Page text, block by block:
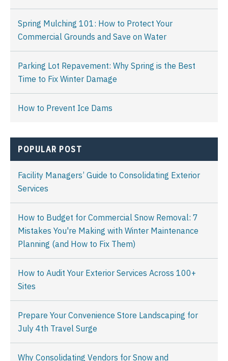
Spring Mulching 101: How to Protect Your
Commercial Grounds and Save on Water
Parking Lot Repavement: Why Spring is the Best
Time to Fix Winter Damage
How to Prevent Ice Dams
POPULAR POST
Facility Managers’ Guide to Consolidating Exterior
Services
How to Budget for Commercial Snow Removal: 7
Mistakes You're Making with Winter Maintenance
Planning (and How to Fix Them)
How to Audit Your Exterior Services Across 100+
Sites
Prepare Your Convenience Store Landscaping for
July 4th Travel Surge
Why Consolidating Vendors for Snow and